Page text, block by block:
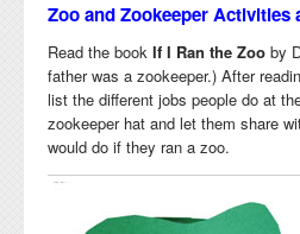
Zoo and Zookeeper Activities
Read the book If I Ran the Zoo by
father was a zookeeper.) After
list the different jobs people do at
zookeeper hat and let them share
would do if they ran a zoo.